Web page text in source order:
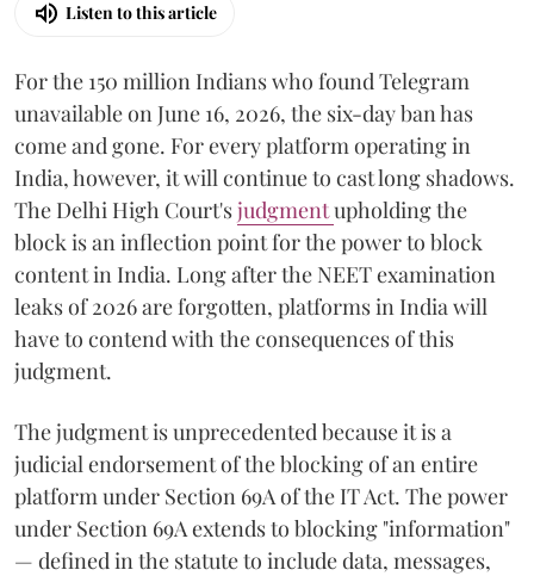
Listen to this article
For the 150 million Indians who found Telegram
unavailable on June 16, 2026, the six-day ban has
come and gone. For every platform operating in
India, however, it will continue to cast long shadows.
The Delhi High Court'sjudgmentupholding the
block is an inflection point for the power to block
content in India. Long after the NEET examination
leaks of 2026 are forgotten, platforms in India will
have to contend with the consequences of this
judgment.
The judgment is unprecedented because it is a
judicial endorsement of the blocking of an entire
platform under Section 69A of the IT Act. The power
under Section 69A extends to blocking "information"
— defined in the statute to include data, messages,